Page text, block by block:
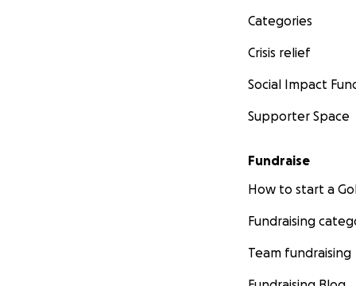
Categories
Crisis relief
Social Impact
Supporter Space
Fundraise
How to start a
Fundraising
Team fundraising